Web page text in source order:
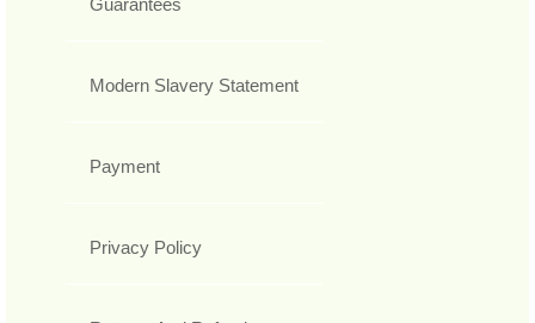
Guarantees
Modern Slavery Statement
Payment
Privacy Policy